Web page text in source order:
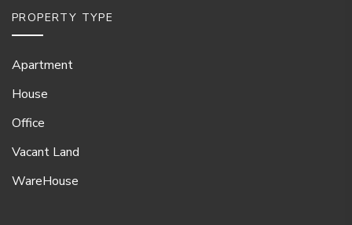
PROPERTY TYPE
Apartment
House
Office
Vacant Land
WareHouse